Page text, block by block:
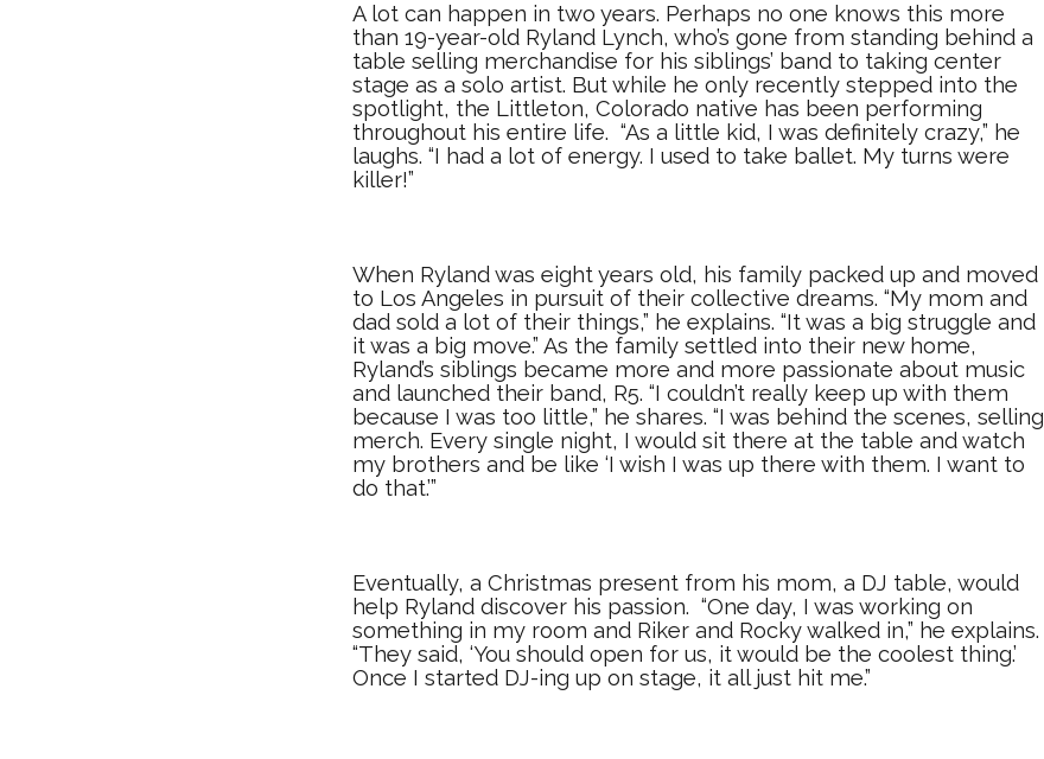
A lot can happen in two years. Perhaps no one knows this more
than 19-year-old Ryland Lynch, who’s gone from standing behind a
table selling merchandise for his siblings’ band to taking center
stage as a solo artist. But while he only recently stepped into the
spotlight, the Littleton, Colorado native has been performing
throughout his entire life. “As a little kid, I was definitely crazy,” he
laughs. “I had a lot of energy. I used to take ballet. My turns were
killer!”
When Ryland was eight years old, his family packed up and moved
to Los Angeles in pursuit of their collective dreams. “My mom and
dad sold a lot of their things,” he explains. “It was a big struggle and
it was a big move.” As the family settled into their new home,
Ryland’s siblings became more and more passionate about music
and launched their band, R5. “I couldn’t really keep up with them
because I was too little,” he shares. “I was behind the scenes, selling
merch. Every single night, I would sit there at the table and watch
my brothers and be like ‘I wish I was up there with them. I want to
do that.’”
Eventually, a Christmas present from his mom, a DJ table, would
help Ryland discover his passion. “One day, I was working on
something in my room and Riker and Rocky walked in,” he explains.
“They said, ‘You should open for us, it would be the coolest thing.’
Once I started DJ-ing up on stage, it all just hit me.”